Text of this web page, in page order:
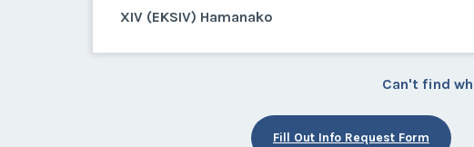
XIV (EKSIV) Hamanako
Can't find
Fill Out Info Request Form